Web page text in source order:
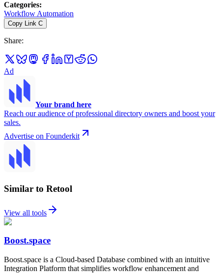
Categories:
Workflow Automation
Copy Link C
Share:
Ad
Your brand here
Reach our audience of professional directory owners and boost your
sales.
Advertise on Founderkit
Similar to Retool
View all tools
Boost.space
Boost.space is a Cloud-based Database combined with an intuitive
Integration Platform that simplifies workflow enhancement and